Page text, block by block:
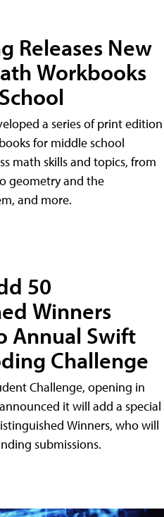
Releases New
Workbooks
a series of print edition
for middle school
math skills and topics, from
geometry and the
and more.
50
Winners
Annual Swift
Challenge
Challenge, opening in
it will add a special
Winners, who will
submissions.